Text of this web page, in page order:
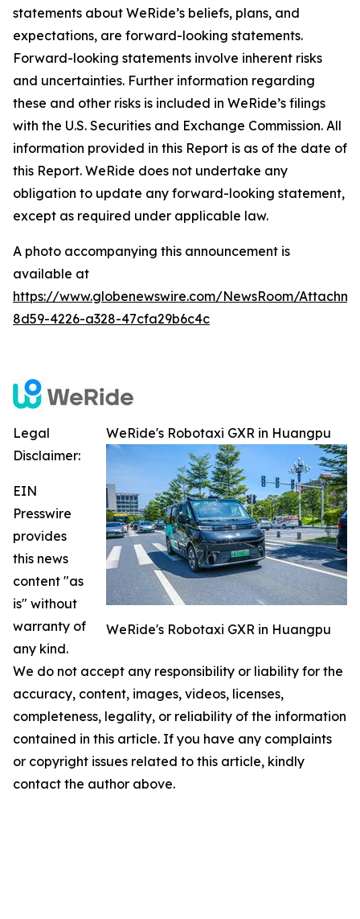
statements about WeRide’s beliefs, plans, and
expectations, are forward-looking statements.
Forward-looking statements involve inherent risks
and uncertainties. Further information regarding
these and other risks is included in WeRide’s filings
with the U.S. Securities and Exchange Commission. All
information provided in this Report is as of the date of
this Report. WeRide does not undertake any
obligation to update any forward-looking statement,
except as required under applicable law.
A photo accompanying this announcement is
available at
https://www.globenewswire.com/NewsRoom/
8d59-4226-a328-47cfa29b6c4c
WeRide's Robotaxi GXR in Huangpu
WeRide's Robotaxi GXR in Huangpu
Legal
Disclaimer:
EIN
Presswire
provides
this news
content "as
is" without
warranty of
any kind.
We do not accept any responsibility or liability for the
accuracy, content, images, videos, licenses,
completeness, legality, or reliability of the information
contained in this article. If you have any complaints
or copyright issues related to this article, kindly
contact the author above.